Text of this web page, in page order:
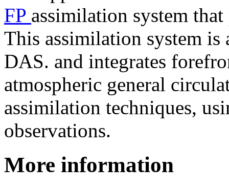
FP assimilation system
This assimilation system is
DAS. and integrates
atmospheric general
assimilation techniques,
observations.
More information